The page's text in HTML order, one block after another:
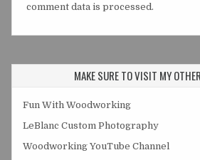
comment data is processed.
MAKE SURE TO VISIT MY
Fun With Woodworking
LeBlanc Custom Photography
Woodworking YouTube Channel